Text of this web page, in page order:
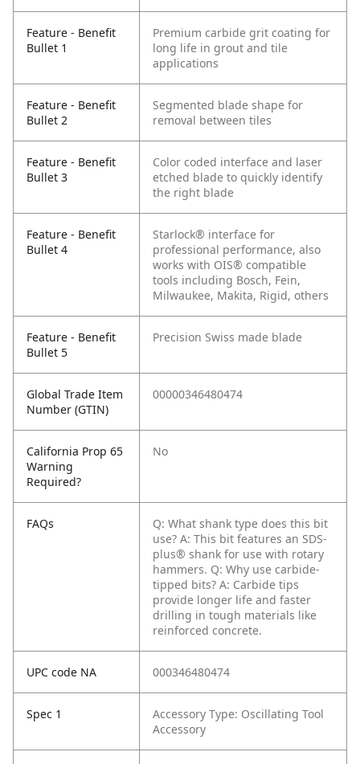
Feature - Benefit
Bullet 1
Premium carbide grit coating for
long life in grout and tile
applications
Feature - Benefit
Bullet 2
Segmented blade shape for
removal between tiles
Feature - Benefit
Bullet 3
Color coded interface and laser
etched blade to quickly identify
the right blade
Feature - Benefit
Bullet 4
Starlock® interface for
professional performance, also
works with OIS® compatible
tools including Bosch, Fein,
Milwaukee, Makita, Rigid, others
Feature - Benefit
Bullet 5
Precision Swiss made blade
Global Trade Item
Number (GTIN)
00000346480474
California Prop 65
Warning
Required?
No
FAQs
Q: What shank type does this bit
use? A: This bit features an SDS-
plus® shank for use with rotary
hammers. Q: Why use carbide-
tipped bits? A: Carbide tips
provide longer life and faster
drilling in tough materials like
reinforced concrete.
UPC code NA 000346480474
Spec 1
Accessory Type: Oscillating Tool
Accessory